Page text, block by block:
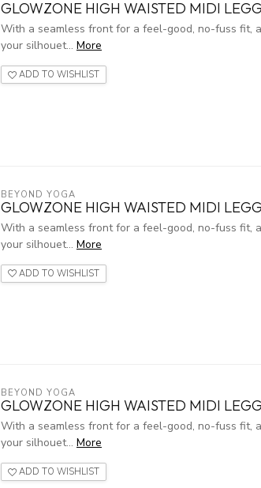
GLOWZONE HIGH WAISTED MIDI
With a seamless front for a feel-good, no-fuss fit,
your silhouet... More
ADD TO WISHLIST
BEYOND YOGA
GLOWZONE HIGH WAISTED MIDI
With a seamless front for a feel-good, no-fuss fit,
your silhouet... More
ADD TO WISHLIST
BEYOND YOGA
GLOWZONE HIGH WAISTED MIDI
With a seamless front for a feel-good, no-fuss fit,
your silhouet... More
ADD TO WISHLIST